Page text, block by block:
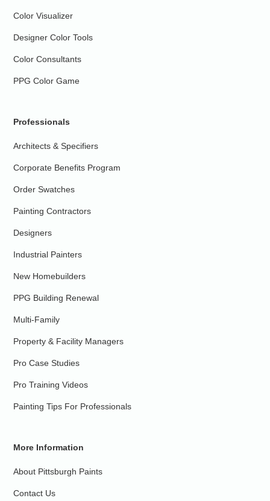
Color Visualizer
Designer Color Tools
Color Consultants
PPG Color Game
Professionals
Architects & Specifiers
Corporate Benefits Program
Order Swatches
Painting Contractors
Designers
Industrial Painters
New Homebuilders
PPG Building Renewal
Multi-Family
Property & Facility Managers
Pro Case Studies
Pro Training Videos
Painting Tips For Professionals
More Information
About Pittsburgh Paints
Contact Us